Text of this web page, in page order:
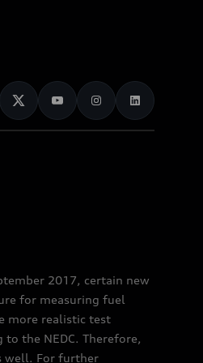
2017, certain new
for measuring fuel
more realistic test
the NEDC. Therefore,
well. For further